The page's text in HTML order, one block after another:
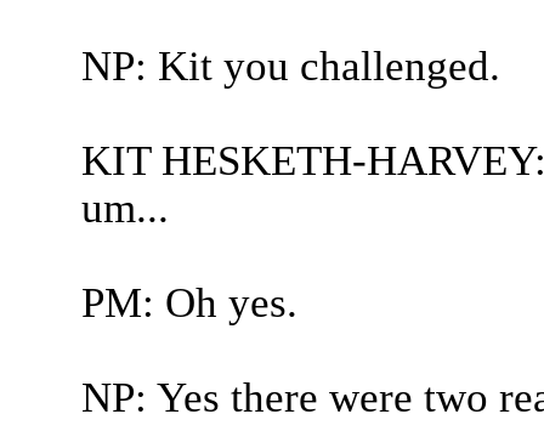
NP: Kit you challenged.
KIT HESKETH-
um...
PM: Oh yes.
NP: Yes there were two